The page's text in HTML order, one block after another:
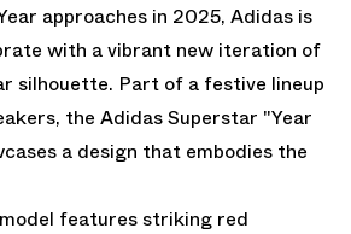
approaches in 2025, Adidas is
with a vibrant new iteration of
silhouette. Part of a festive lineup
the Adidas Superstar "Year
a design that embodies the
features striking red